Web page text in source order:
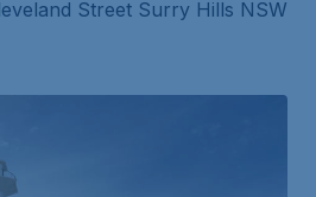
Street Surry Hills NSW